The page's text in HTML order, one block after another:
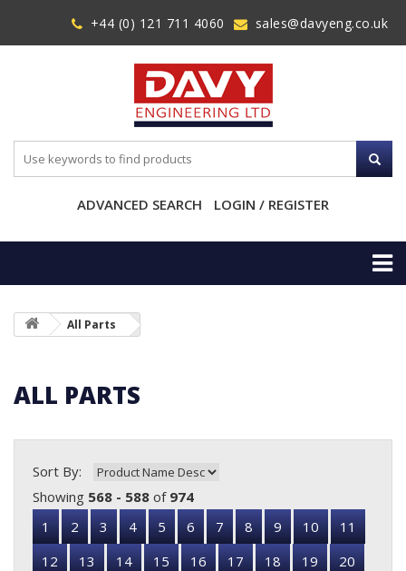
+44 (0) 121 711 4060 sales@davyeng.co.uk
ADVANCED SEARCH LOGIN / REGISTER
All Parts
ALL PARTS
Sort By:
Showing 568 - 588 of 974
1
2 3 4 5 6 7 8 9 10
11
12
13 14 15 16 17 18 19
20